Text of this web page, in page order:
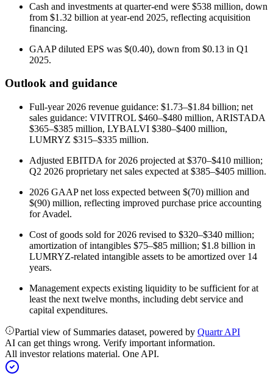
Cash and investments at quarter-end were $538 million, down
from $1.32 billion at year-end 2025, reflecting acquisition
financing.
GAAP diluted EPS was $(0.40), down from $0.13 in Q1
2025.
Outlook and guidance
Full-year 2026 revenue guidance: $1.73–$1.84 billion; net
sales guidance: VIVITROL $460–$480 million, ARISTADA
$365–$385 million, LYBALVI $380–$400 million,
LUMRYZ $315–$335 million.
Adjusted EBITDA for 2026 projected at $370–$410 million;
Q2 2026 proprietary net sales expected at $385–$405 million.
2026 GAAP net loss expected between $(70) million and
$(90) million, reflecting improved purchase price accounting
for Avadel.
Cost of goods sold for 2026 revised to $320–$340 million;
amortization of intangibles $75–$85 million; $1.8 billion in
LUMRYZ-related intangible assets to be amortized over 14
years.
Management expects existing liquidity to be sufficient for at
least the next twelve months, including debt service and
capital expenditures.
Partial view of Summaries dataset, powered by Quartr API
AI can get things wrong. Verify important information.
All investor relations material. One API.